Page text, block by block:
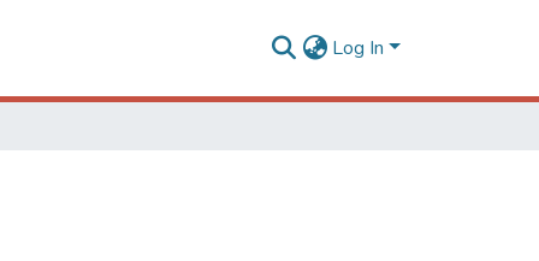
Log In